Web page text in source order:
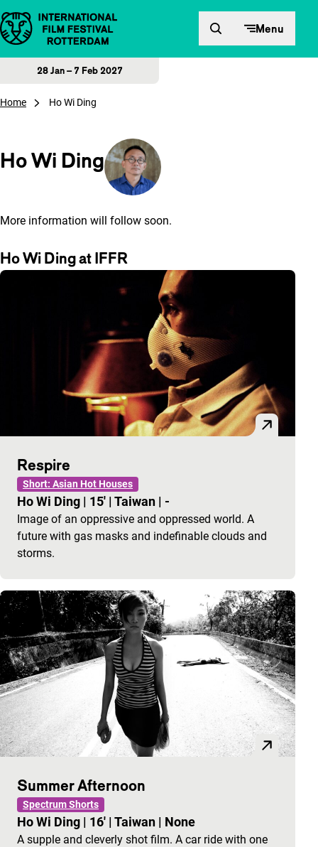
Skip to content Menu
28 Jan – 7 Feb 2027
Home Ho Wi Ding
Ho Wi Ding
More information will follow soon.
Ho Wi Ding at IFFR
Respire
Short: Asian Hot Houses
Ho Wi Ding | 15' | Taiwan | -
Image of an oppressive and oppressed world. A
future with gas masks and indefinable clouds and
storms.
Summer Afternoon
Spectrum Shorts
Ho Wi Ding | 16' | Taiwan | None
A supple and cleverly shot film. A car ride with one